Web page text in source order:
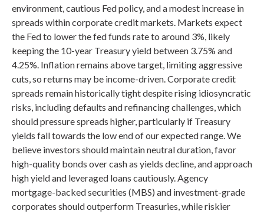
environment, cautious Fed policy, and a modest increase in
spreads within corporate credit markets. Markets expect
the Fed to lower the fed funds rate to around 3%, likely
keeping the 10-year Treasury yield between 3.75% and
4.25%. Inflation remains above target, limiting aggressive
cuts, so returns may be income-driven. Corporate credit
spreads remain historically tight despite rising idiosyncratic
risks, including defaults and refinancing challenges, which
should pressure spreads higher, particularly if Treasury
yields fall towards the low end of our expected range. We
believe investors should maintain neutral duration, favor
high-quality bonds over cash as yields decline, and approach
high yield and leveraged loans cautiously. Agency
mortgage-backed securities (MBS) and investment-grade
corporates should outperform Treasuries, while riskier